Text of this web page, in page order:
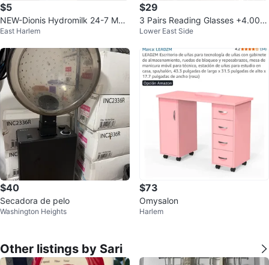
$5
NEW-Dionis Hydromilk 24-7 Mois
turizer 0.5 oz
East Harlem
$29
3 Pairs Reading Glasses +4.00 D
iopter Anti Blue Light Lens
Lower East Side
$40
Secadora de pelo
Washington Heights
$73
Omysalon
Harlem
Other listings by Sari